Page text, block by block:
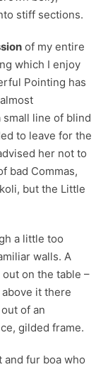
stiff sections.
of my entire
which I enjoy
Pointing has
small line of blind
to leave for the
her not to
bad Commas,
but the Little
a little too
walls. A
on the table –
above it there
of an
gilded frame.
and fur boa who